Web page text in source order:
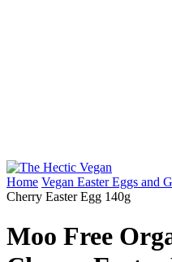
Home Vegan Easter Eggs and
Cherry Easter Egg 140g
Moo Free